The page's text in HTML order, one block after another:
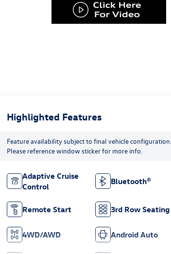
Highlighted Features
Feature availability subject to final vehicle configuration.
Please reference window sticker for more info.
Adaptive Cruise
Control
Bluetooth®
Remote Start 3rd Row Seating
4WD/AWD Android Auto